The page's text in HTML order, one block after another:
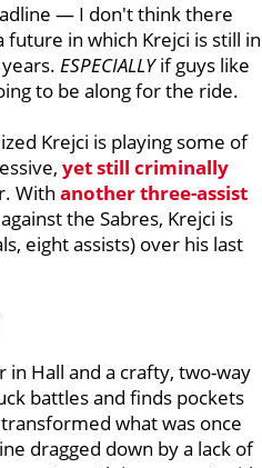
— I don't think there
in which Krejci is still in
ESPECIALLYif guys like
to be along for the ride.
Krejci is playing some of
yet still criminally
With another three-assist
the Sabres, Krejci is
eight assists) over his last
Hall and a crafty, two-way
battles and finds pockets
what was once
dragged down by a lack of